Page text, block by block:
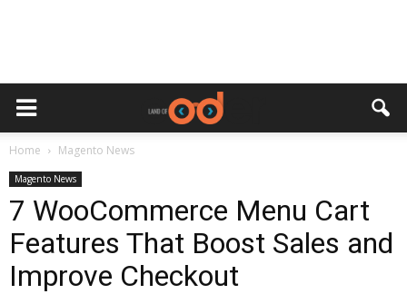
Home Magento News
Magento News
7 WooCommerce Menu Cart
Features That Boost Sales and
Improve Checkout